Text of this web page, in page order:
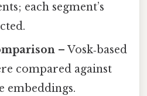
each segment’s
– Vosk‑based
compared against
embeddings.